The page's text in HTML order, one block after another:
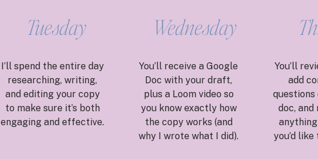
Tuesday Wednesday
I’ll spend the entire day
researching, writing,
and editing your copy
to make sure it’s both
engaging and effective.
You’ll receive a Google
Doc with your draft,
plus a Loom video so
you know exactly how
the copy works (and
why I wrote what I did).
You’ll
add
doc, and
you’d